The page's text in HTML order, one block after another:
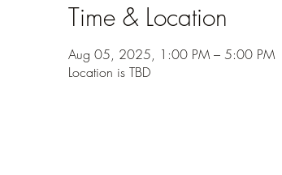
Time & Location
Aug 05, 2025, 1:00 PM – 5:00 PM
Location is TBD